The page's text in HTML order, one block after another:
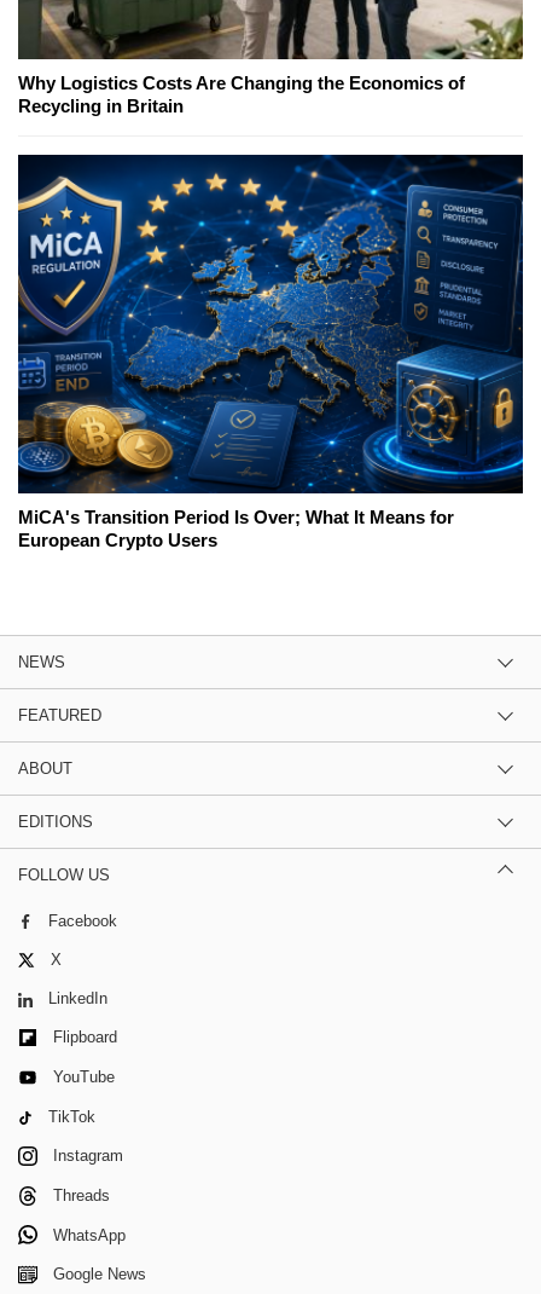
Why Logistics Costs Are Changing the Economics of
Recycling in Britain
MiCA's Transition Period Is Over; What It Means for
European Crypto Users
NEWS
FEATURED
ABOUT
EDITIONS
FOLLOW US
Facebook
X
LinkedIn
Flipboard
YouTube
TikTok
Instagram
Threads
WhatsApp
Google News